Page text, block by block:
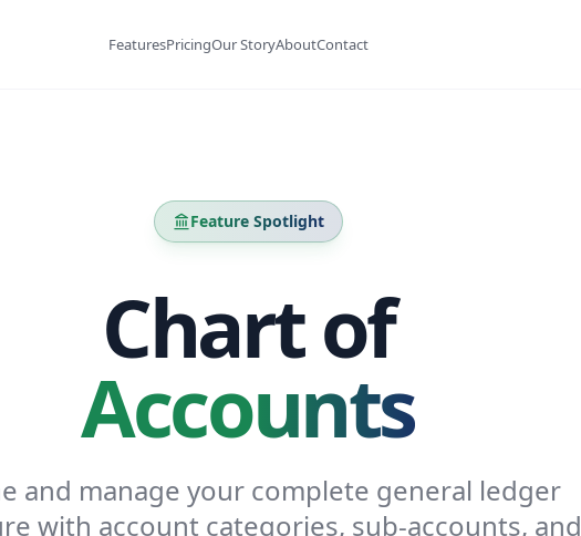
FeaturesPricingOur StoryAboutContact
Feature Spotlight
Chart of
Accounts
and manage your complete general ledger
with account categories, sub-accounts, and